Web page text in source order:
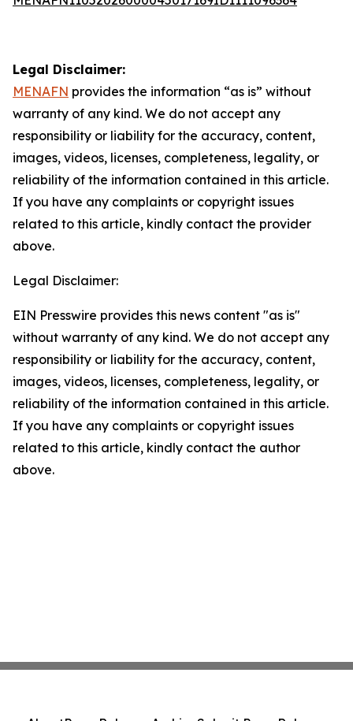
Legal Disclaimer:
MENAFN provides the information “as is” without
warranty of any kind. We do not accept any
responsibility or liability for the accuracy, content,
images, videos, licenses, completeness, legality, or
reliability of the information contained in this article.
If you have any complaints or copyright issues
related to this article, kindly contact the provider
above.
Legal Disclaimer:
EIN Presswire provides this news content "as is"
without warranty of any kind. We do not accept any
responsibility or liability for the accuracy, content,
images, videos, licenses, completeness, legality, or
reliability of the information contained in this article.
If you have any complaints or copyright issues
related to this article, kindly contact the author
above.